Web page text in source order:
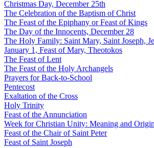
Christmas Day, December 25th
The Celebration of the Baptism of Christ
The Feast of the Epiphany or Feast of Kings
The Day of the Innocents, December 28
The Holy Family: Saint Mary, Saint Joseph,
January 1, Feast of Mary, Theotokos
The Feast of Lent
The Feast of the Holy Archangels
Prayers for Back-to-School
Pentecost
Exaltation of the Cross
Holy Trinity
Feast of the Annunciation
Week for Christian Unity: Meaning and
Feast of the Chair of Saint Peter
Feast of Saint Joseph